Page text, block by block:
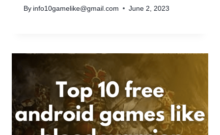
By info10gamelike@gmail.com June 2, 2023